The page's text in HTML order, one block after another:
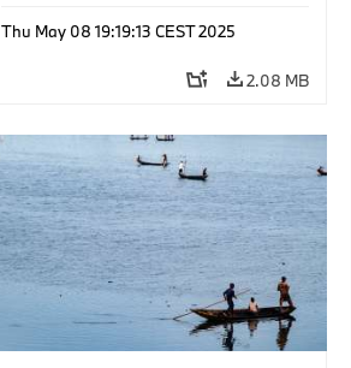
Thu May 08 19:19:13 CEST 2025
2.08 MB